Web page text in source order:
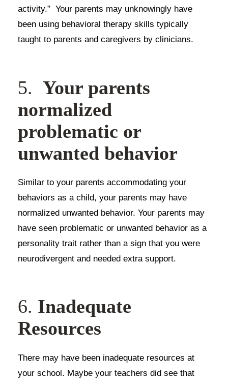
activity.” Your parents may unknowingly have
been using behavioral therapy skills typically
taught to parents and caregivers by clinicians.
5. Your parents
normalized
problematic or
unwanted behavior
Similar to your parents accommodating your
behaviors as a child, your parents may have
normalized unwanted behavior. Your parents may
have seen problematic or unwanted behavior as a
personality trait rather than a sign that you were
neurodivergent and needed extra support.
6. Inadequate
Resources
There may have been inadequate resources at
your school. Maybe your teachers did see that